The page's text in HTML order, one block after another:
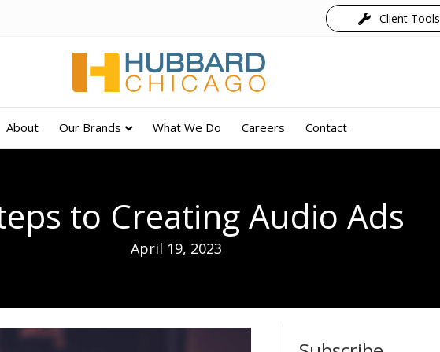
Client Tools
About Our Brands What We Do Careers Contact
to Creating Audio Ads
April 19, 2023